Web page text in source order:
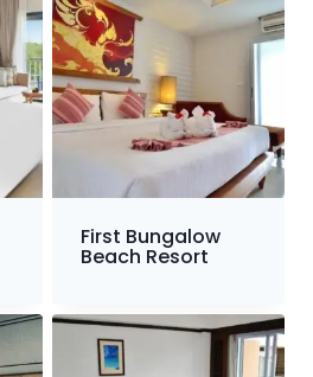
First Bungalow
Beach Resort